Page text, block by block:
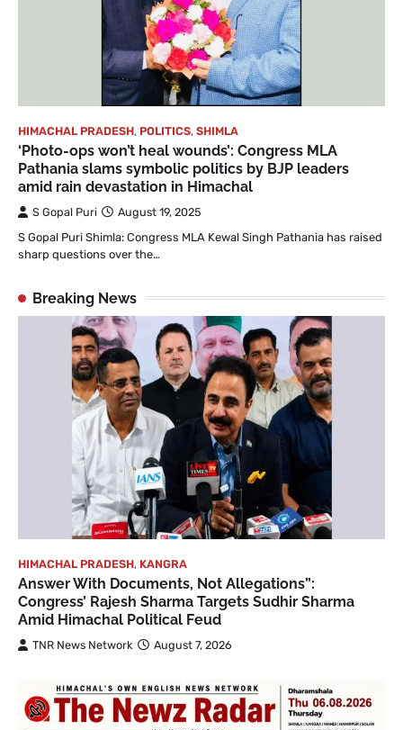
HIMACHAL PRADESH, POLITICS, SHIMLA
‘Photo-ops won’t heal wounds’: Congress MLA
Pathania slams symbolic politics by BJP leaders
amid rain devastation in Himachal
S Gopal Puri
August 19, 2025
S Gopal Puri Shimla: Congress MLA Kewal Singh Pathania has raised
sharp questions over the…
Breaking News
HIMACHAL PRADESH, KANGRA
Answer With Documents, Not Allegations”:
Congress’ Rajesh Sharma Targets Sudhir Sharma
Amid Himachal Political Feud
TNR News Network August 7, 2026